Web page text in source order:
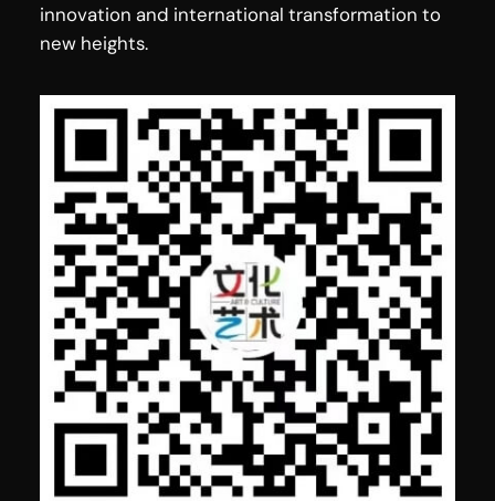
innovation and international transformation to
new heights.